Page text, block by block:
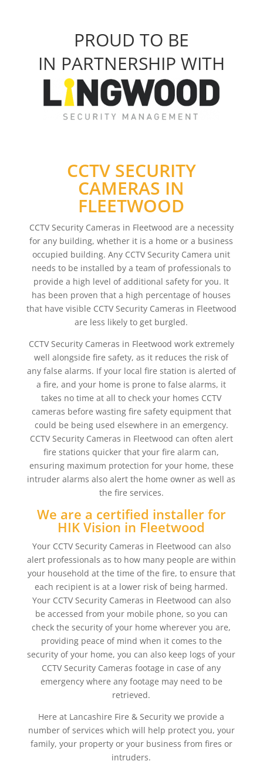
PROUD TO BE
IN PARTNERSHIP WITH
CCTV SECURITY
CAMERAS IN
FLEETWOOD
CCTV Security Cameras in Fleetwood are a necessity
for any building, whether it is a home or a business
occupied building. Any CCTV Security Camera unit
needs to be installed by a team of professionals to
provide a high level of additional safety for you. It
has been proven that a high percentage of houses
that have visible CCTV Security Cameras in Fleetwood
are less likely to get burgled.
CCTV Security Cameras in Fleetwood work extremely
well alongside fire safety, as it reduces the risk of
any false alarms. If your local fire station is alerted of
a fire, and your home is prone to false alarms, it
takes no time at all to check your homes CCTV
cameras before wasting fire safety equipment that
could be being used elsewhere in an emergency.
CCTV Security Cameras in Fleetwood can often alert
fire stations quicker that your fire alarm can,
ensuring maximum protection for your home, these
intruder alarms also alert the home owner as well as
the fire services.
We are a certified installer for
HIK Vision in Fleetwood
Your CCTV Security Cameras in Fleetwood can also
alert professionals as to how many people are within
your household at the time of the fire, to ensure that
each recipient is at a lower risk of being harmed.
Your CCTV Security Cameras in Fleetwood can also
be accessed from your mobile phone, so you can
check the security of your home wherever you are,
providing peace of mind when it comes to the
security of your home, you can also keep logs of your
CCTV Security Cameras footage in case of any
emergency where any footage may need to be
retrieved.
Here at Lancashire Fire & Security we provide a
number of services which will help protect you, your
family, your property or your business from fires or
intruders.